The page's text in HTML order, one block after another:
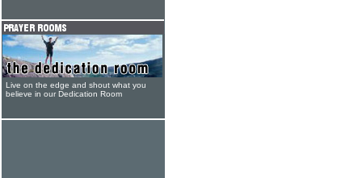
Live on the edge and shout what you
believe in our Dedication Room